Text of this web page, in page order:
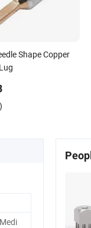
Shape Copper